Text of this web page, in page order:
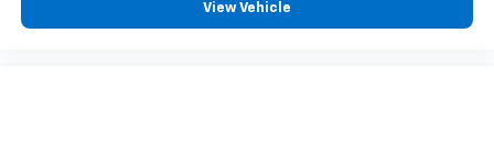
View Vehicle